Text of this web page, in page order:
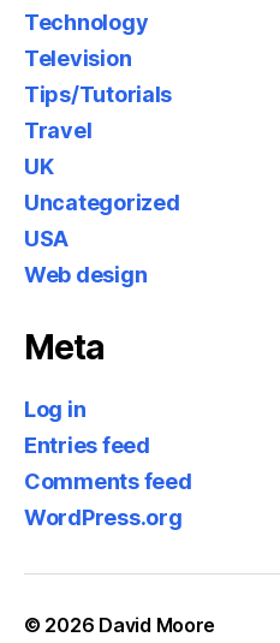
Technology
Television
Tips/Tutorials
Travel
UK
Uncategorized
USA
Web design
Meta
Log in
Entries feed
Comments feed
WordPress.org
© 2026 David Moore